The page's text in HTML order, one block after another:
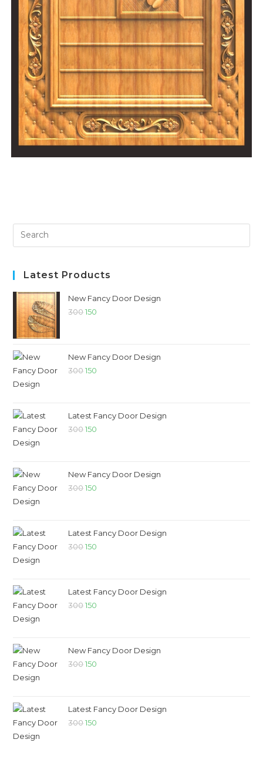
Latest Products
New Fancy Door Design
300 150
New Fancy Door Design
300 150
Latest Fancy Door Design
300 150
New Fancy Door Design
300 150
Latest Fancy Door Design
300 150
Latest Fancy Door Design
300 150
New Fancy Door Design
300 150
Latest Fancy Door Design
300 150